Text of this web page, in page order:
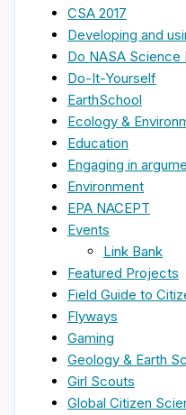
CSA 2017
Developing and
Do NASA Science
Do-It-Yourself
EarthSchool
Ecology &
Education
Engaging in
Environment
EPA NACEPT
Events
Link Bank
Featured Projects
Field Guide to
Flyways
Gaming
Geology & Earth
Girl Scouts
Global Citizen